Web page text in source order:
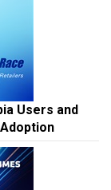
Users and